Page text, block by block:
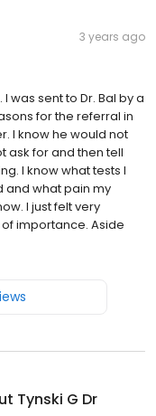
3 years ago
was sent to Dr. Bal by a
for the referral in
I know he would not
ask for and then tell
I know what tests I
and what pain my
I just felt very
importance. Aside
Tynski G Dr